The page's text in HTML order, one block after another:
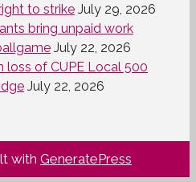
to strike July 29, 2026
bring unpaid work
July 22, 2026
loss of CUPE Local 500
July 22, 2026
with GeneratePress